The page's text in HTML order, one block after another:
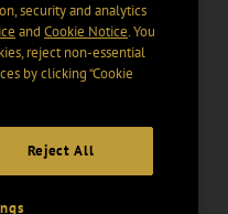
security and analytics
and Cookie Notice. You
reject non-essential
by clicking “Cookie
Reject All